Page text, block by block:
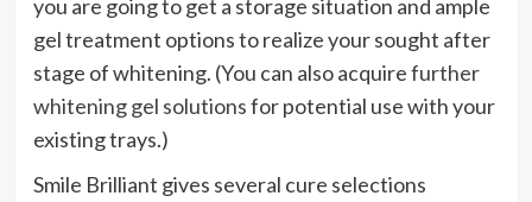
you are going to get a storage situation and ample
gel treatment options to realize your sought after
stage of whitening. (You can also acquirefurther
whitening gel solutionsfor potential use with your
existing trays.)
Smile Brilliant gives several cure selections